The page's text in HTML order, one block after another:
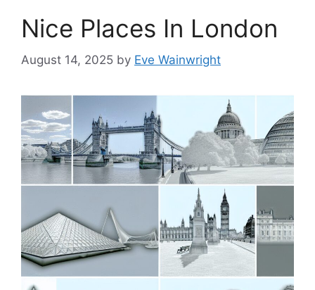
Nice Places In London
August 14, 2025 by Eve Wainwright